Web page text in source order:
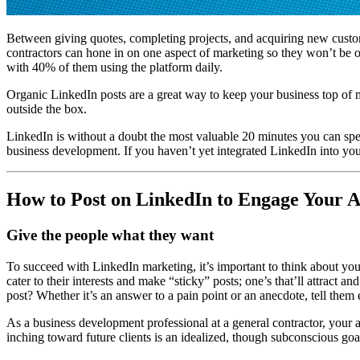
Between giving quotes, completing projects, and acquiring new
contractors can hone in on one aspect of marketing so they won’t
with 40% of them using the platform daily.
Organic LinkedIn posts are a great way to keep your business top
outside the box.
LinkedIn is without a doubt the most valuable 20 minutes you can
business development. If you haven’t yet integrated LinkedIn into
How to Post on LinkedIn to Engage Your
Give the people what they want
To succeed with LinkedIn marketing, it’s important to think about
cater to their interests and make “sticky” posts; one’s that’ll attract
post? Whether it’s an answer to a pain point or an anecdote, tell
As a business development professional at a general contractor,
inching toward future clients is an idealized, though subconscious